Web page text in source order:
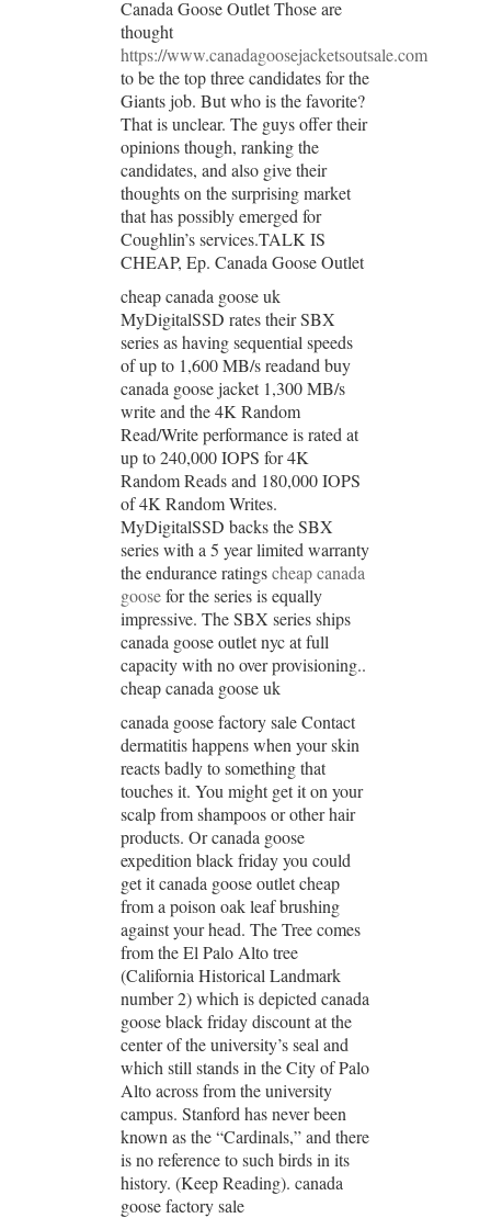
Canada Goose Outlet Those are
thought
https://www.canadagoosejacketsoutsale.com
to be the top three candidates for the
Giants job. But who is the favorite?
That is unclear. The guys offer their
opinions though, ranking the
candidates, and also give their
thoughts on the surprising market
that has possibly emerged for
Coughlin’s services.TALK IS
CHEAP, Ep. Canada Goose Outlet
cheap canada goose uk
MyDigitalSSD rates their SBX
series as having sequential speeds
of up to 1,600 MB/s readand buy
canada goose jacket 1,300 MB/s
write and the 4K Random
Read/Write performance is rated at
up to 240,000 IOPS for 4K
Random Reads and 180,000 IOPS
of 4K Random Writes.
MyDigitalSSD backs the SBX
series with a 5 year limited warranty
the endurance ratingscheap canada
goosefor the series is equally
impressive. The SBX series ships
canada goose outlet nyc at full
capacity with no over provisioning..
cheap canada goose uk
canada goose factory sale Contact
dermatitis happens when your skin
reacts badly to something that
touches it. You might get it on your
scalp from shampoos or other hair
products. Or canada goose
expedition black friday you could
get it canada goose outlet cheap
from a poison oak leaf brushing
against your head. The Tree comes
from the El Palo Alto tree
(California Historical Landmark
number 2) which is depicted canada
goose black friday discount at the
center of the university’s seal and
which still stands in the City of Palo
Alto across from the university
campus. Stanford has never been
known as the “Cardinals,” and there
is no reference to such birds in its
history. (Keep Reading). canada
goose factory sale